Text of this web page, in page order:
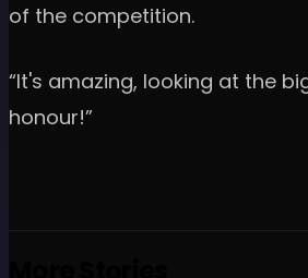
of the competition.
“It's amazing, looking at the
honour!”